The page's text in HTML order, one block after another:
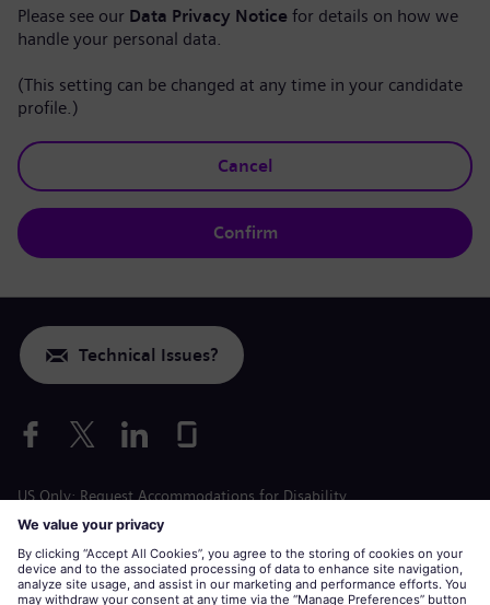
Please see our Data Privacy Notice for details on how we
handle your personal data.
(This setting can be changed at any time in your candidate
profile.)
Cancel
Confirm
Technical Issues?
US Only: Request Accommodations for Disability
Labor Condition Application
siemens-energy.comGlobal Website